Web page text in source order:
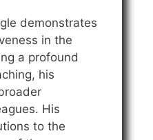
demonstrates
in the
a profound
his
His
to the